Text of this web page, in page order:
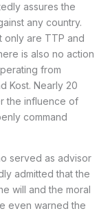
assures the
any country.
only are TTP and
is also no action
from
Kost. Nearly 20
the influence of
command
served as advisor
admitted that the
will and the moral
even warned the